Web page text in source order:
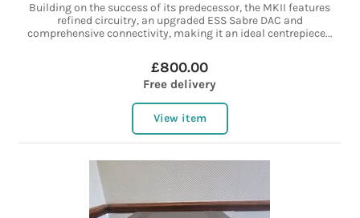
Building on the success of its predecessor, the MKII features
refined circuitry, an upgraded ESS Sabre DAC and
comprehensive connectivity, making it an ideal centrepiece...
£800.00
Free delivery
View item